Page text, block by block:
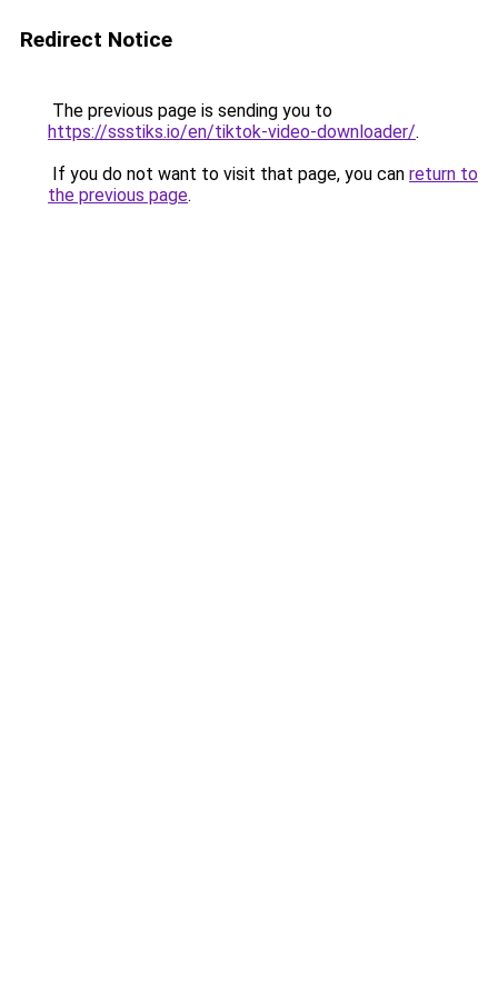
Redirect Notice
The previous page is sending you to
https://ssstiks.io/en/tiktok-video-downloader/.
If you do not want to visit that page, you can return to
the previous page.